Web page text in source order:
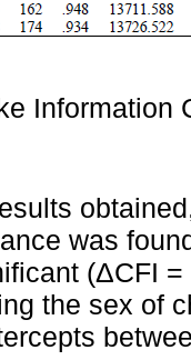
Information
was
(ΔCFI
the sex of